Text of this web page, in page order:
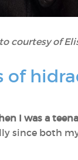
courtesy of
I was a
since both